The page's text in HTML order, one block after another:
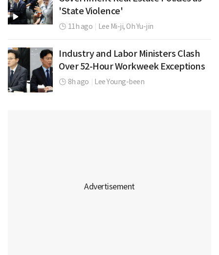
'State Violence'
11h ago Lee Mi-ji,Oh Yu-jin
Industry and Labor Ministers Clash
Over 52-Hour Workweek Exceptions
8h ago Lee Young-been